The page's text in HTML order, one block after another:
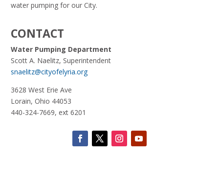
water pumping for our City.
CONTACT
Water Pumping Department
Scott A. Naelitz, Superintendent
snaelitz@cityofelyria.org
3628 West Erie Ave
Lorain, Ohio 44053
440-324-7669, ext 6201